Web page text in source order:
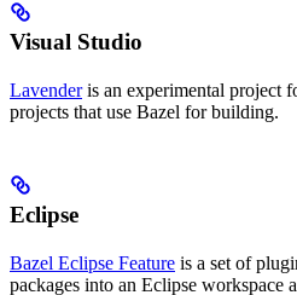
Visual Studio
Lavenderis an experimental project
projects that use Bazel for building.
Eclipse
Bazel Eclipse Feature is a set of
packages into an Eclipse workspace